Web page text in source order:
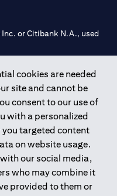
cookies are needed
site and cannot be
consent to our use of
with a personalized
you targeted content
on website usage.
our social media,
who may combine it
provided to them or
or Citibank N.A., used
Bank of UAE under
Dubai, 531989 for
CN-1002019 for Abu
by the Central Bank of the
Securities and
the financial
and Promotion